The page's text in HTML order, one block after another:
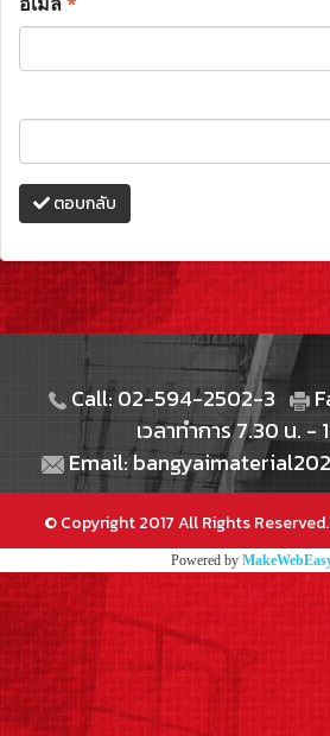
ตอบกลับ
Call: 02-594-2502-3
เวลาทำการ 7.30 น. -
Email:
© Copyright 2017 All Rights
Powered by